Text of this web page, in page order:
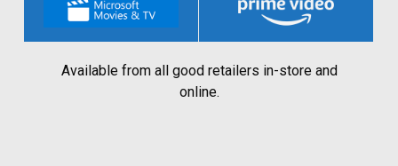
Available from all good retailers in-store and
online.